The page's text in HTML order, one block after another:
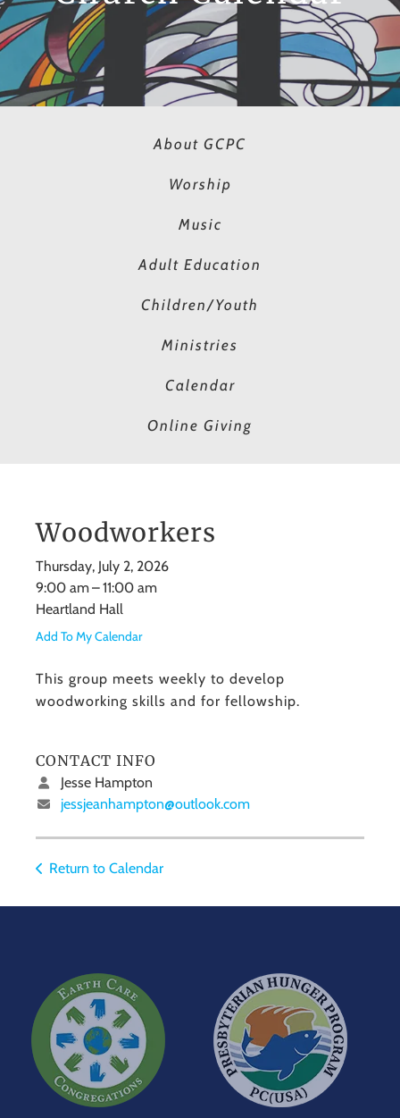
About GCPC
Worship
Music
Adult Education
Children/Youth
Ministries
Calendar
Online Giving
Woodworkers
Thursday, July 2, 2026
9:00 am
11:00 am
Heartland Hall
Add To My Calendar
This group meets weekly to develop
woodworking skills and for fellowship.
CONTACT INFO
Jesse Hampton
jessjeanhampton@outlook.com
Return to Calendar